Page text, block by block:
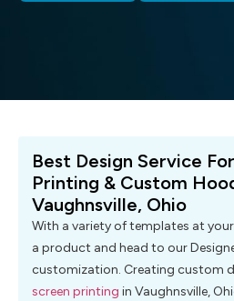
Best Design Service
Printing & Custom
Vaughnsville, Ohio
With a variety of templates at
a product and head to our
customization. Creating custom
screen printing in Vaughnsville,